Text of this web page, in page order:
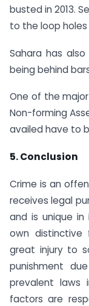
busted in 2013.
to the loop holes
Sahara has
being behind
One of the
Non-forming
availed have to
5. Conclusion
Crime is an
receives legal
and is unique
own distinctive
great injury to
punishment
prevalent
factors are